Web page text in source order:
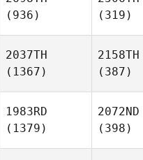
(936)
(319)
2037TH
(1367)
2158TH
(387)
1983RD
(1379)
2072ND
(398)